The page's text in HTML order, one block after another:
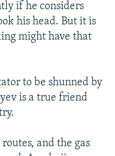
if he considers
his head. But it is
might have that
to be shunned by
is a true friend
and the gas